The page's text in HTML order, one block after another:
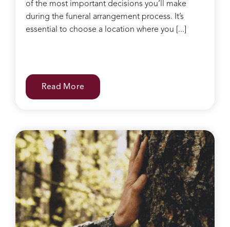
of the most important decisions you’ll make
during the funeral arrangement process. It’s
essential to choose a location where you [...]
Read More